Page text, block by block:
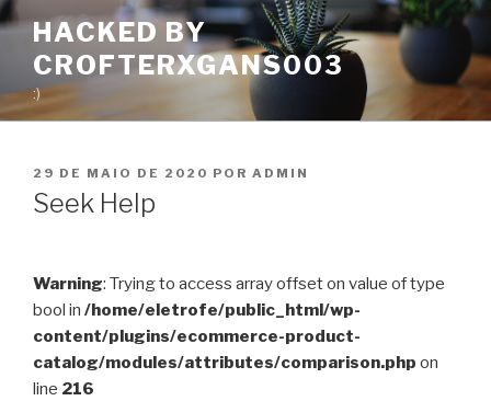
Pular
conteúdo
HACKED BY
CROFTERXGANS003
:)
PUBLICADO
EM
29 DE MAIO DE 2020 POR ADMIN
Seek Help
Warning: Trying to access array offset on value of type
bool in /home/eletrofe/public_html/wp-
content/plugins/ecommerce-product-
catalog/modules/attributes/comparison.php on
line 216